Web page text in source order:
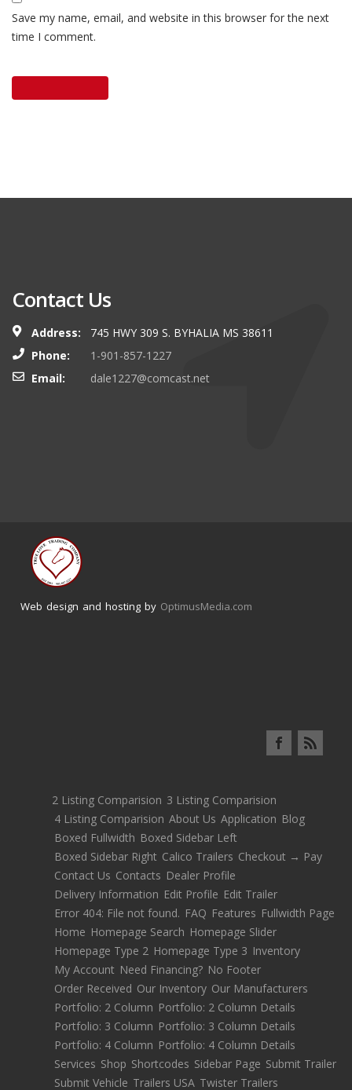
Save my name, email, and website in this browser for the next
time I comment.
Contact Us
Address:
745 HWY 309 S. BYHALIA MS 38611
Phone:
1-901-857-1227
Email:
dale1227@comcast.net
Web design and hosting by OptimusMedia.com
2 Listing Comparision 3 Listing Comparision
4 Listing Comparision About Us Application Blog
Boxed Fullwidth Boxed Sidebar Left
Boxed Sidebar Right Calico Trailers Checkout → Pay
Contact Us Contacts Dealer Profile
Delivery Information Edit Profile Edit Trailer
Error 404: File not found. FAQ Features Fullwidth Page
Home Homepage Search Homepage Slider
Homepage Type 2 Homepage Type 3 Inventory
My Account Need Financing? No Footer
Order Received Our Inventory Our Manufacturers
Portfolio: 2 Column Portfolio: 2 Column Details
Portfolio: 3 Column Portfolio: 3 Column Details
Portfolio: 4 Column Portfolio: 4 Column Details
Services Shop Shortcodes Sidebar Page Submit Trailer
Submit Vehicle Trailers USA Twister Trailers